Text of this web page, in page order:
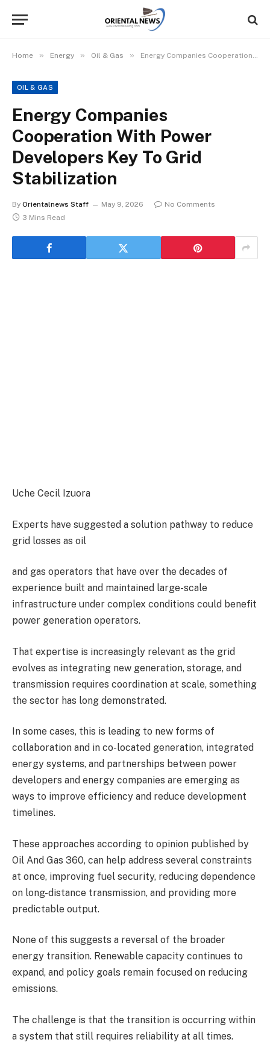
Home » Energy » Oil & Gas » Energy Companies Cooperation With Power Developers Key To Grid Stabilization
OIL & GAS
Energy Companies
Cooperation With Power
Developers Key To Grid
Stabilization
By Orientalnews Staff May 9, 2026
No Comments
3 Mins Read
Uche Cecil Izuora
Experts have suggested a solution pathway to reduce
grid losses as oil
and gas operators that have over the decades of
experience built and maintained large-scale
infrastructure under complex conditions could benefit
power generation operators.
That expertise is increasingly relevant as the grid
evolves as integrating new generation, storage, and
transmission requires coordination at scale, something
the sector has long demonstrated.
In some cases, this is leading to new forms of
collaboration and in co-located generation, integrated
energy systems, and partnerships between power
developers and energy companies are emerging as
ways to improve efficiency and reduce development
timelines.
These approaches according to opinion published by
Oil And Gas 360, can help address several constraints
at once, improving fuel security, reducing dependence
on long-distance transmission, and providing more
predictable output.
None of this suggests a reversal of the broader
energy transition. Renewable capacity continues to
expand, and policy goals remain focused on reducing
emissions.
The challenge is that the transition is occurring within
a system that still requires reliability at all times.